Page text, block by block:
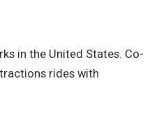
in the United States. Co-
rides with